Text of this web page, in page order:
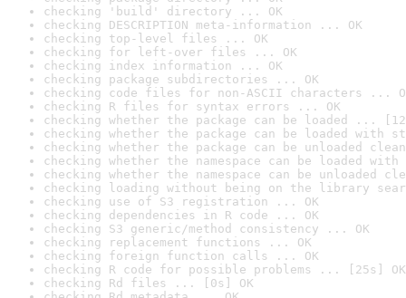
checking 'build' directory ... OK
checking DESCRIPTION meta-information ... OK
checking top-level files ... OK
checking for left-over files ... OK
checking index information ... OK
checking package subdirectories ... OK
checking code files for non-ASCII characters ...
checking R files for syntax errors ... OK
checking whether the package can be loaded ...
checking whether the package can be loaded with
checking whether the package can be unloaded
checking whether the namespace can be loaded
checking whether the namespace can be unloaded
checking loading without being on the library
checking use of S3 registration ... OK
checking dependencies in R code ... OK
checking S3 generic/method consistency ... OK
checking replacement functions ... OK
checking foreign function calls ... OK
checking R code for possible problems ... [25s] OK
checking Rd files ... [0s] OK